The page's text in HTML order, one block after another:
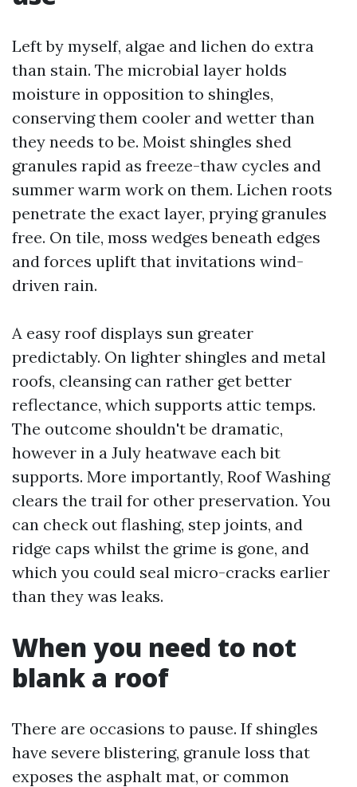
Left by myself, algae and lichen do extra
than stain. The microbial layer holds
moisture in opposition to shingles,
conserving them cooler and wetter than
they needs to be. Moist shingles shed
granules rapid as freeze-thaw cycles and
summer warm work on them. Lichen roots
penetrate the exact layer, prying granules
free. On tile, moss wedges beneath edges
and forces uplift that invitations wind-
driven rain.
A easy roof displays sun greater
predictably. On lighter shingles and metal
roofs, cleansing can rather get better
reflectance, which supports attic temps.
The outcome shouldn't be dramatic,
however in a July heatwave each bit
supports. More importantly, Roof Washing
clears the trail for other preservation. You
can check out flashing, step joints, and
ridge caps whilst the grime is gone, and
which you could seal micro-cracks earlier
than they was leaks.
When you need to not
blank a roof
There are occasions to pause. If shingles
have severe blistering, granule loss that
exposes the asphalt mat, or common